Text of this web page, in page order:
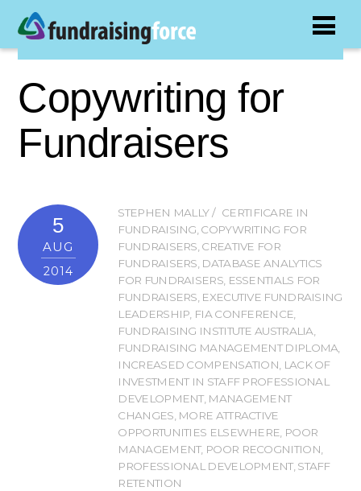
Copywriting for
Fundraisers
5
AUG
2014
STEPHEN MALLY
CERTIFICARE IN
FUNDRAISING, COPYWRITING FOR
FUNDRAISERS, CREATIVE FOR
FUNDRAISERS, DATABASE ANALYTICS
FOR FUNDRAISERS, ESSENTIALS FOR
FUNDRAISERS, EXECUTIVE FUNDRAISING
LEADERSHIP, FIA CONFERENCE,
FUNDRAISING INSTITUTE AUSTRALIA,
FUNDRAISING MANAGEMENT DIPLOMA,
INCREASED COMPENSATION, LACK OF
INVESTMENT IN STAFF PROFESSIONAL
DEVELOPMENT, MANAGEMENT
CHANGES, MORE ATTRACTIVE
OPPORTUNITIES ELSEWHERE, POOR
MANAGEMENT, POOR RECOGNITION,
PROFESSIONAL DEVELOPMENT, STAFF
RETENTION